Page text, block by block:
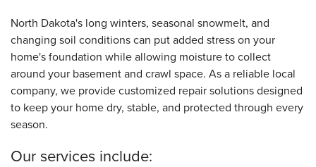
North Dakota's long winters, seasonal snowmelt, and
changing soil conditions can put added stress on your
home's foundation while allowing moisture to collect
around your basement and crawl space. As a reliable local
company, we provide customized repair solutions designed
to keep your home dry, stable, and protected through every
season.
Our services include: